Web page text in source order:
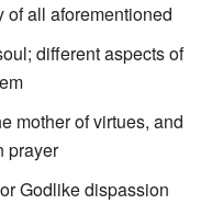
of all aforementioned
different aspects of
mother of virtues, and
prayer
Godlike dispassion